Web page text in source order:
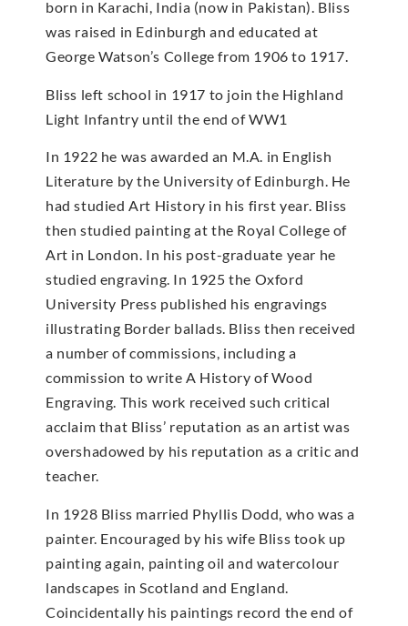
born in Karachi, India (now in Pakistan). Bliss
was raised in Edinburgh and educated at
George Watson’s College from 1906 to 1917.
Bliss left school in 1917 to join the Highland
Light Infantry until the end of WW1
In 1922 he was awarded an M.A. in English
Literature by the University of Edinburgh. He
had studied Art History in his first year. Bliss
then studied painting at the Royal College of
Art in London. In his post-graduate year he
studied engraving. In 1925 the Oxford
University Press published his engravings
illustrating Border ballads. Bliss then received
a number of commissions, including a
commission to write A History of Wood
Engraving. This work received such critical
acclaim that Bliss’ reputation as an artist was
overshadowed by his reputation as a critic and
teacher.
In 1928 Bliss married Phyllis Dodd, who was a
painter. Encouraged by his wife Bliss took up
painting again, painting oil and watercolour
landscapes in Scotland and England.
Coincidentally his paintings record the end of